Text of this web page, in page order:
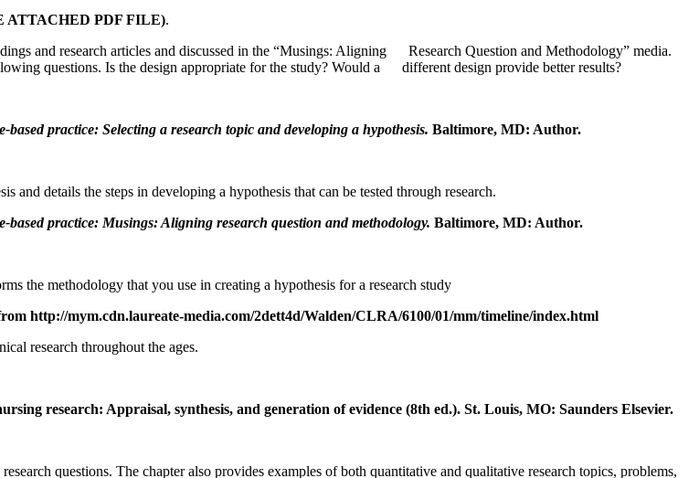
ATTACHED PDF FILE).
and research articles and discussed in the “Musings: Aligning Research Question and Methodology” media.
questions. Is the design appropriate for the study? Would a different design provide better results?
based practice: Selecting a research topic and developing a hypothesis. Baltimore, MD: Author.
and details the steps in developing a hypothesis that can be tested through research.
based practice: Musings: Aligning research question and methodology. Baltimore, MD: Author.
the methodology that you use in creating a hypothesis for a research study
http://mym.cdn.laureate-media.com/2dett4d/Walden/CLRA/6100/01/mm/timeline/index.html
research throughout the ages.
research: Appraisal, synthesis, and generation of evidence (8th ed.). St. Louis, MO: Saunders Elsevier.
questions. The chapter also provides examples of both quantitative and qualitative research topics, problems,